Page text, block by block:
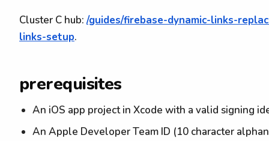
Cluster C hub: /guides/firebase-dynamic-links-
links-setup.
prerequisites
An iOS app project in Xcode with a valid signing
An Apple Developer Team ID (10 character